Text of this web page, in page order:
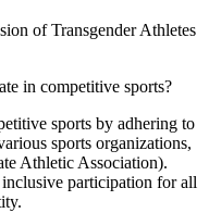
of Transgender Athletes
in competitive sports?
sports by adhering to
sports organizations,
Athletic Association).
participation for all